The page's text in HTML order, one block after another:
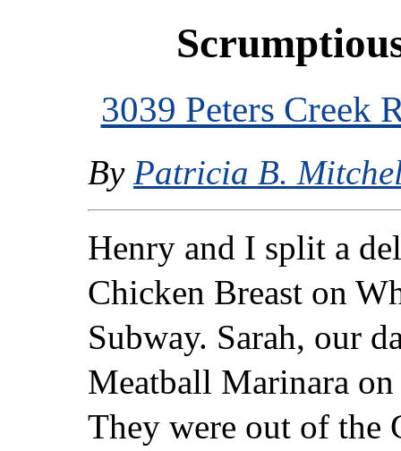
3039 Peters Creek
By Patricia B.
Henry and I split a
Chicken Breast on
Subway. Sarah, our
Meatball Marinara
They were out of the